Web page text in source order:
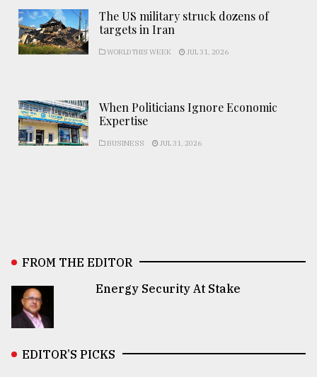
The US military struck dozens of
targets in Iran
WORLD THIS WEEK JUL 31, 2026
When Politicians Ignore Economic
Expertise
BUSINESS JUL 31, 2026
FROM THE EDITOR
Energy Security At Stake
EDITOR’S PICKS